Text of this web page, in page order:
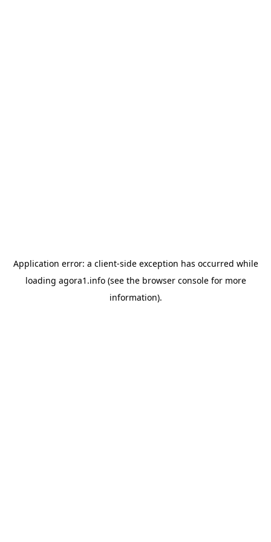
Application error: a client-side exception has occurred while
loading agora1.info(see the browser consolefor more
information).